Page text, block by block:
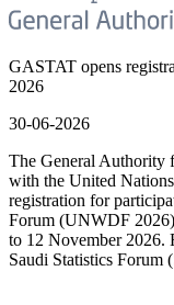
GASTAT opens
2026
30-06-2026
The General Authority
with the United
registration for
Forum (UNWDF
to 12 November 2026.
Saudi Statistics Forum